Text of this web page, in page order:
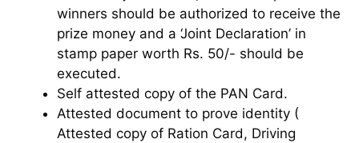
winners should be authorized to receive the
prize money and a ‘Joint Declaration’ in
stamp paper worth Rs. 50/- should be
executed.
Self attested copy of the PAN Card.
Attested document to prove identity (
Attested copy of Ration Card, Driving